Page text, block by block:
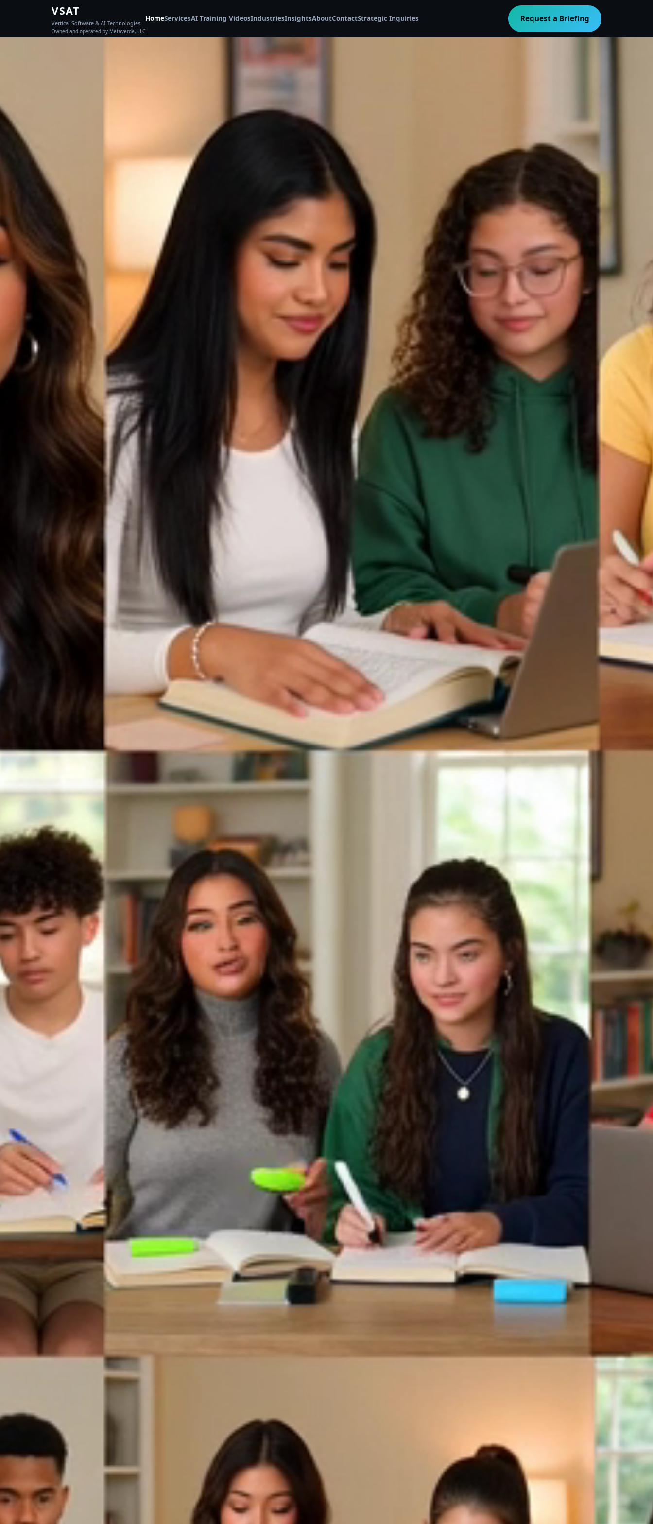
VSAT
Vertical Software & AI Technologies
Owned and operated by Metaverde, LLC
HomeServicesAI Training VideosIndustriesInsightsAboutContactStrategic Inquiries Request a Briefing